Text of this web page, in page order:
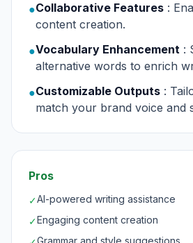
●Collaborative Features :
content creation.
●Vocabulary Enhancement :
alternative words to enrich
●Customizable Outputs :
match your brand voice and
Pros
✓AI-powered writing assistance
✓Engaging content creation
Grammar and style suggestions